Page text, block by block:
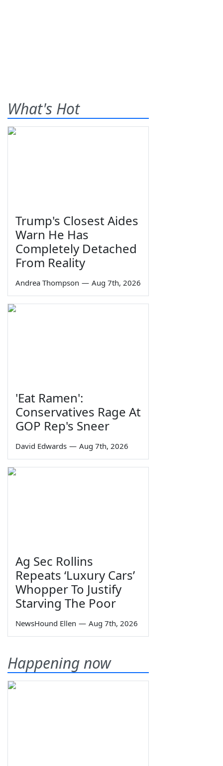
What's Hot
Trump's Closest Aides
Warn He Has
Completely Detached
From Reality
Andrea Thompson — Aug 7th, 2026
'Eat Ramen':
Conservatives Rage At
GOP Rep's Sneer
David Edwards — Aug 7th, 2026
Ag Sec Rollins
Repeats ‘Luxury Cars’
Whopper To Justify
Starving The Poor
NewsHound Ellen — Aug 7th, 2026
Happening now